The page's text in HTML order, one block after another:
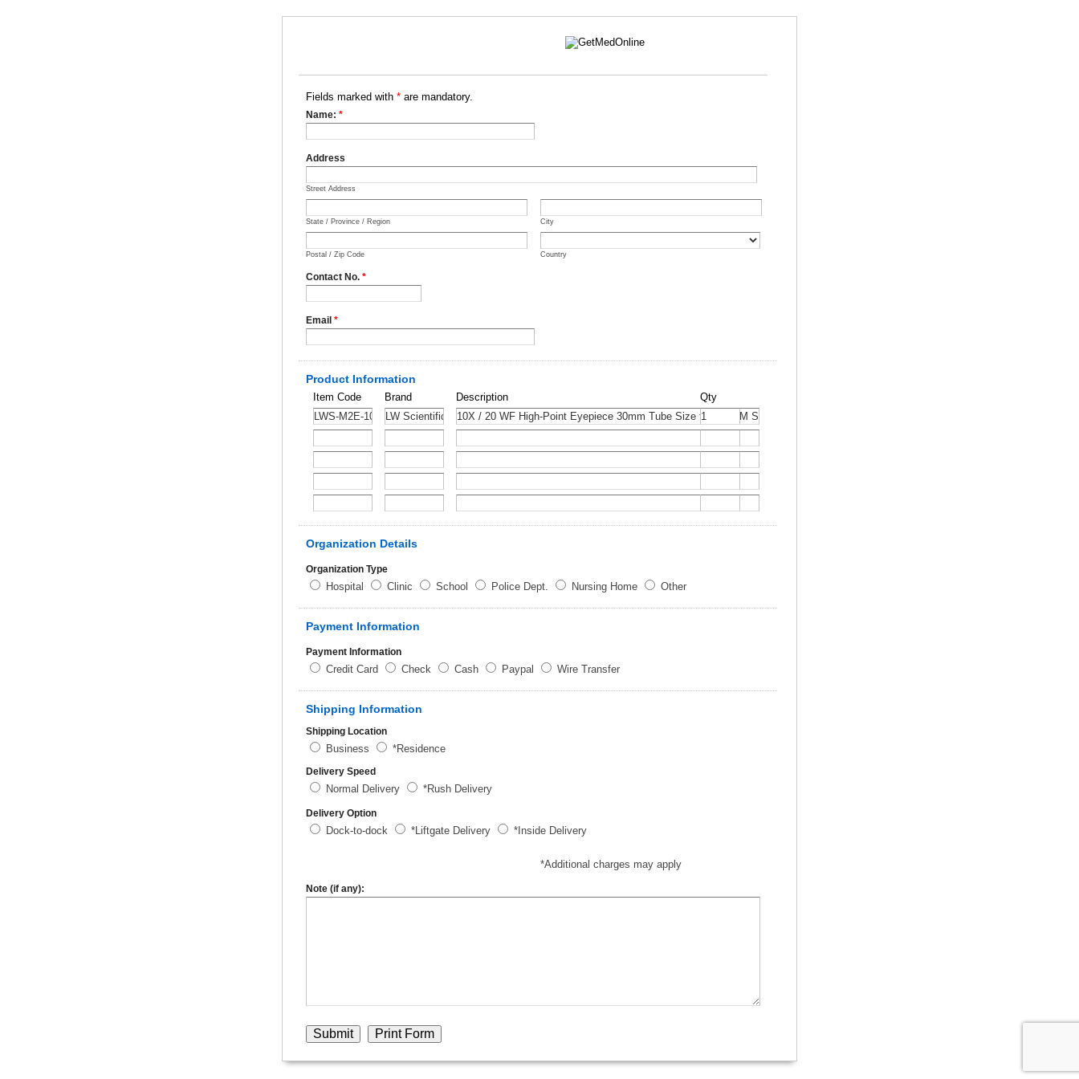
Fields marked with * are mandatory.
Name: *
Address
Street Address
State / Province / Region City
Postal / Zip Code Country
Contact No. *
Email *
Product Information
Item Code Brand Description Qty
Organization Details
Organization Type
Hospital Clinic School Police Dept. Nursing Home Other
Payment Information
Payment Information
Credit Card Check Cash Paypal Wire Transfer
Shipping Information
Shipping Location
Business *Residence
Delivery Speed
Normal Delivery *Rush Delivery
Delivery Option
Dock-to-dock *Liftgate Delivery *Inside Delivery
*Additional charges may apply
Note (if any):